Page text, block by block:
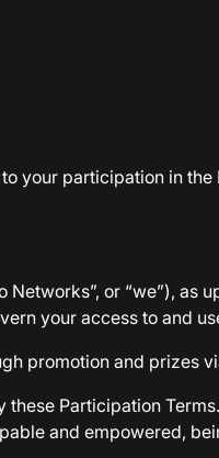
your participation in
or “we”),
your access to and
promotion and prizes
Participation
and empowered,